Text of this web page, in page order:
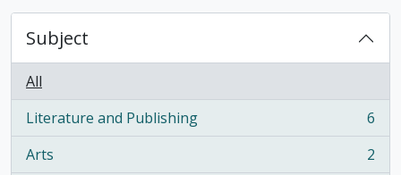
Subject
All
Literature and Publishing
, 6 results
6
Arts
, 2 results
2